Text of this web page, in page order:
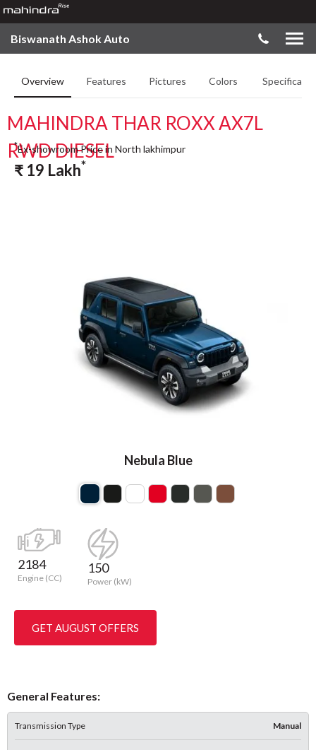
Biswanath Ashok Auto
Overview Features Pictures Colors
MAHINDRA THAR ROXX AX7L
RWD DIESEL
Nebula Blue
*Ex-showroom Price in North lakhimpur
₹ 19 Lakh*
2184
Engine (CC)
150
Power (kW)
GET AUGUST OFFERS
General Features:
Transmission Type Manual